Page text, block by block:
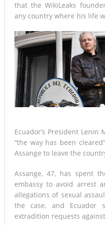
that the WikiLeaks
any country where his life
Ecuador’s President
“the way has been
Assange to leave the
Assange, 47, has spent
embassy to avoid arrest
allegations of sexual
the case, and Ecuador
extradition requests